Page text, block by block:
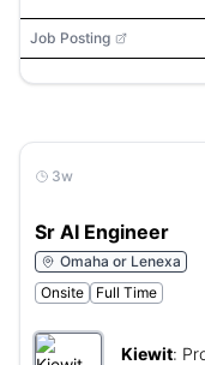
Job Posting
3w
Sr AI Engineer
Omaha or Lenexa
Onsite
Full Time
Kiewit: